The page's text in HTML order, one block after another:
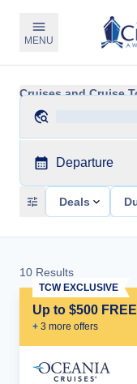
MENU
Cruises and Cruise
Departure
Deals
10 Results
Up to $500
+ 3 more offers
TCW EXCLUSIVE